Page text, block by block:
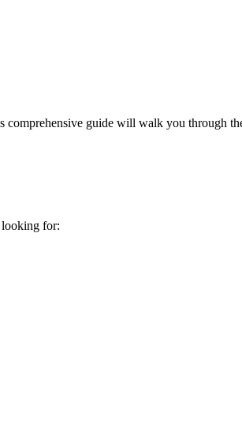
guide will walk you through
looking for: